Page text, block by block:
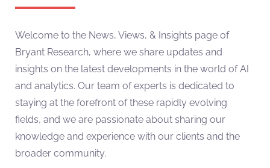
Welcome to the News, Views, & Insights page of
Bryant Research, where we share updates and
insights on the latest developments in the world of AI
and analytics. Our team of experts is dedicated to
staying at the forefront of these rapidly evolving
fields, and we are passionate about sharing our
knowledge and experience with our clients and the
broader community.